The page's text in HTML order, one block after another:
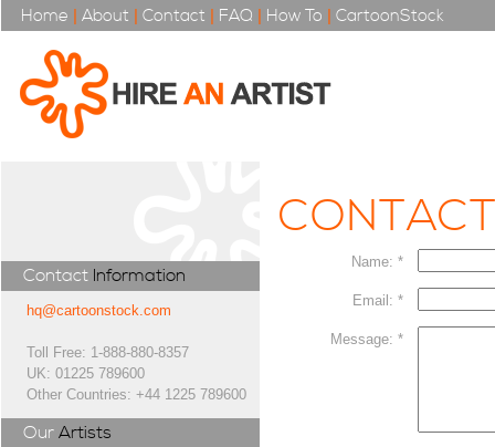
Home | About | Contact | FAQ | How To | CartoonStock
Contact Information
hq@cartoonstock.com
Toll Free: 1-888-880-8357
UK: 01225 789600
Other Countries: +44 1225 789600
Our Artists
Name: *
Email: *
Message: *